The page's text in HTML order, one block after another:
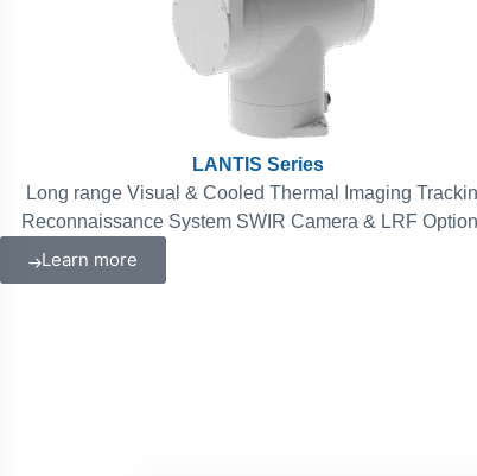
LANTIS Series
Long range Visual & Cooled Thermal Imaging
Reconnaissance System SWIR Camera & LRF
Learn more